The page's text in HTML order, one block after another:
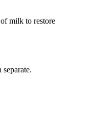
milk to restore
separate.